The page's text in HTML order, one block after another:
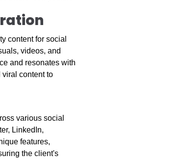
content for social
videos, and
and resonates with
content to
various social
LinkedIn,
features,
the client's